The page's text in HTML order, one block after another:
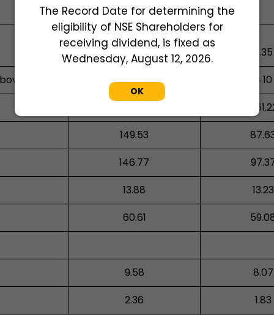
0.05
0.35
1.81
4.10
149.53
146.77
13.88
13.23
60.61
9.58
8.07
2.36
1.83
The Record Date for determining the
eligibility of NSE Shareholders for
receiving dividend, is fixed as
Wednesday, August 12, 2026.
OK